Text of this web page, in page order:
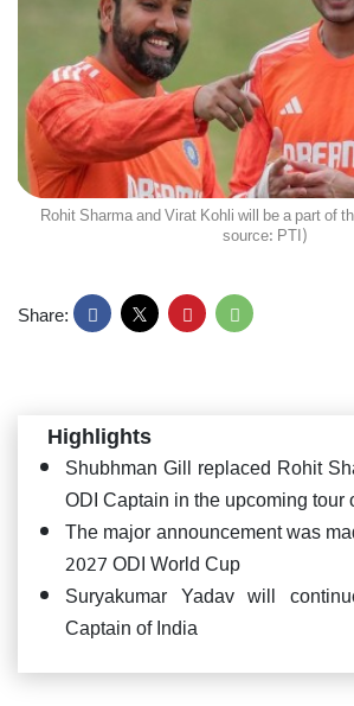
Rohit Sharma and Virat Kohli will be a part of
source: PTI)
Share:
Highlights
Shubhman Gill replaced Rohit
ODI Captain in the upcoming tour
The major announcement was
2027 ODI World Cup
Suryakumar Yadav will
Captain of India